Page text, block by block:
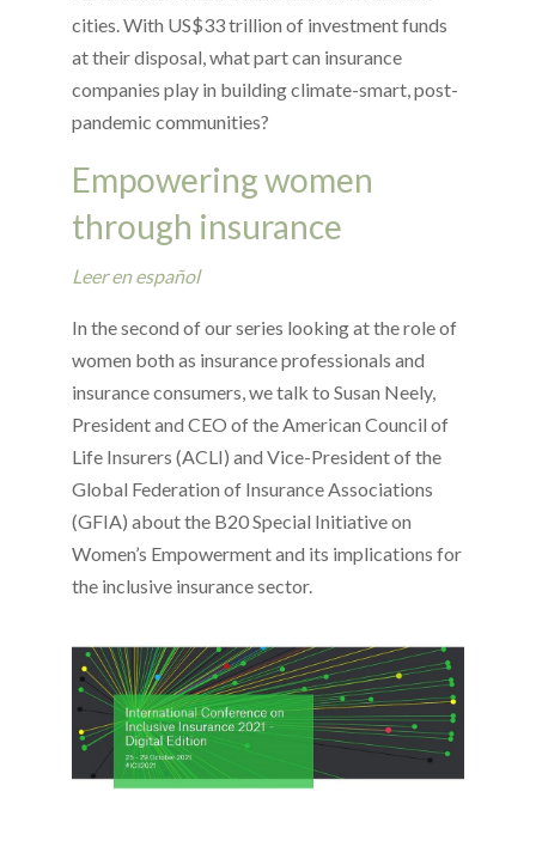
cities. With US$33 trillion of investment funds
at their disposal, what part can insurance
companies play in building climate-smart, post-
pandemic communities?
Empowering women
through insurance
Leer en español
In the second of our series looking at the role of
women both as insurance professionals and
insurance consumers, we talk to Susan Neely,
President and CEO of the American Council of
Life Insurers (ACLI) and Vice-President of the
Global Federation of Insurance Associations
(GFIA) about the B20 Special Initiative on
Women’s Empowerment and its implications for
the inclusive insurance sector.